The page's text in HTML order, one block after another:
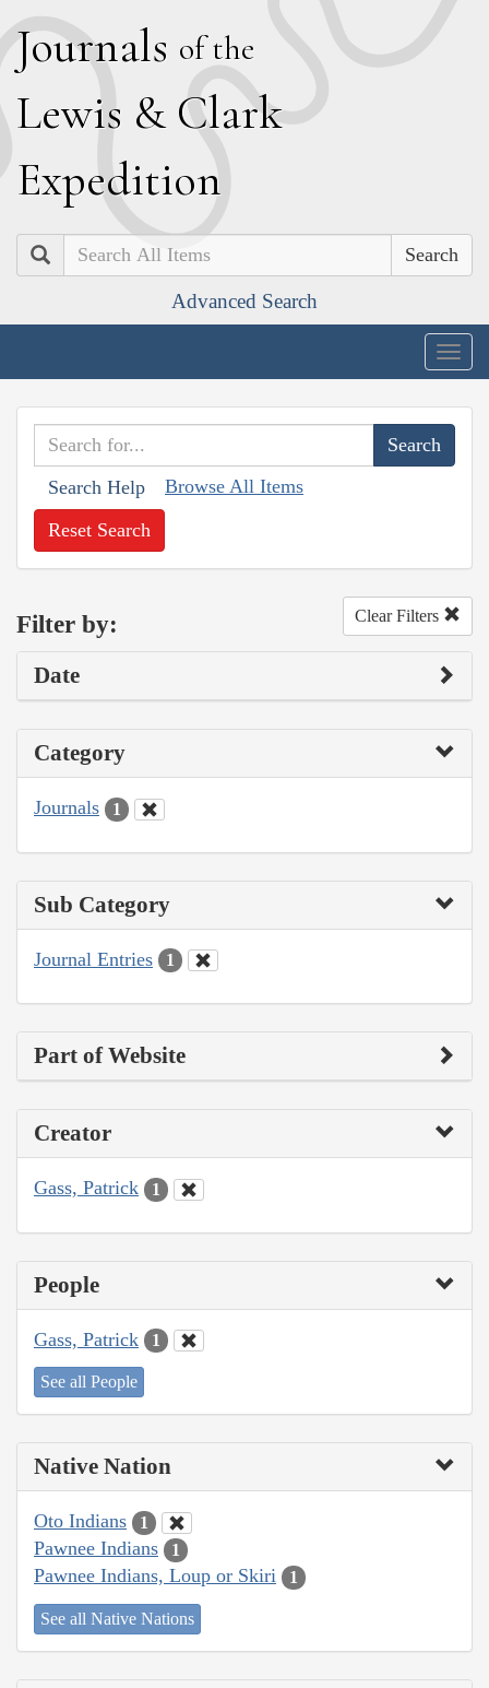
Journals of the
Lewis & Clark
Expedition
Search
Advanced Search
Search Help Browse All Items
Reset Search
Filter by: Clear Filters
Date
Category
Journals 1
Sub Category
Journal Entries 1
Part of Website
Creator
Gass, Patrick 1
People
Gass, Patrick 1
See all People
Native Nation
Oto Indians 1
Pawnee Indians 1
Pawnee Indians, Loup or Skiri 1
See all Native Nations